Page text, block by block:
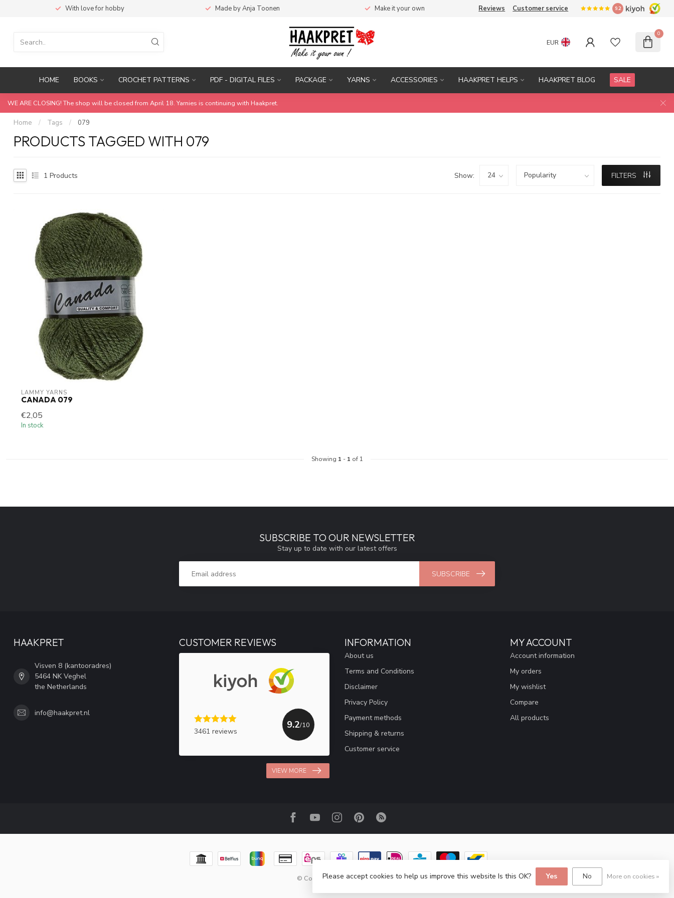
With love for hobby Made by Anja Toonen Make it your own Reviews Customer service 9.2
EUR
0
HOME BOOKS CROCHET PATTERNS PDF - DIGITAL FILES PACKAGE YARNS ACCESSORIES HAAKPRET HELPS HAAKPRET BLOG SALE
WE ARE CLOSING! The shop will be closed from April 18. Yarnies is continuing with Haakpret.
Home / Tags / 079
PRODUCTS TAGGED WITH 079
1 Products Show: FILTERS
LAMMY YARNS
CANADA 079
€2,05
In stock
Showing 1 - 1 of 1
SUBSCRIBE TO OUR NEWSLETTER
Stay up to date with our latest offers
SUBSCRIBE
HAAKPRET
Visven 8 (kantooradres)
5464 NK Veghel
the Netherlands
info@haakpret.nl
CUSTOMER REVIEWS
3461 reviews
9.2/10
VIEW MORE
INFORMATION
About us
Terms and Conditions
Disclaimer
Privacy Policy
Payment methods
Shipping & returns
Customer service
MY ACCOUNT
Account information
My orders
My wishlist
Compare
All products
© Copyright 2026 Haakpret
Please accept cookies to help us improve this website Is this OK? Yes No More on cookies »